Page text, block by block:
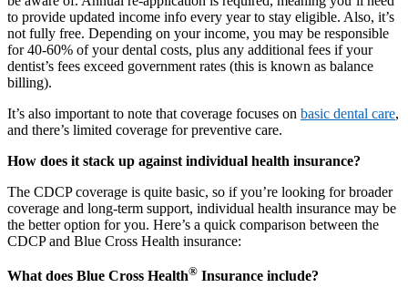
to provide updated income info every year to stay eligible. Also, it’s
not fully free. Depending on your income, you may be responsible
for 40-60% of your dental costs, plus any additional fees if your
dentist’s fees exceed government rates (this is known as balance
billing).
It’s also important to note that coverage focuses on basic dental care,
and there’s limited coverage for preventive care.
How does it stack up against individual health insurance?
The CDCP coverage is quite basic, so if you’re looking for broader
coverage and long-term support, individual health insurance may be
the better option for you. Here’s a quick comparison between the
CDCP and Blue Cross Health insurance:
What does Blue Cross Health® Insurance include?